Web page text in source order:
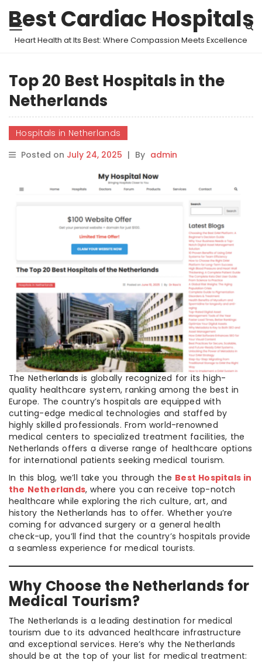
Best Cardiac Hospitals
Heart Health at Its Best: Where Compassion Meets Excellence
Top 20 Best Hospitals in the
Netherlands
Hospitals in Netherlands
Posted on July 24, 2025 | By admin
The Netherlands is globally recognized for its high-
quality healthcare system, ranking among the best in
Europe. The country’s hospitals are equipped with
cutting-edge medical technologies and staffed by
highly skilled professionals. From world-renowned
medical centers to specialized treatment facilities, the
Netherlands offers a diverse range of healthcare options
for international patients seeking medical tourism.
In this blog, we’ll take you through the Best Hospitals in
the Netherlands, where you can receive top-notch
healthcare while exploring the rich culture, art, and
history the Netherlands has to offer. Whether you’re
coming for advanced surgery or a general health
check-up, you’ll find that the country’s hospitals provide
a seamless experience for medical tourists.
Why Choose the Netherlands for
Medical Tourism?
The Netherlands is a leading destination for medical
tourism due to its advanced healthcare infrastructure
and exceptional services. Here’s why the Netherlands
should be at the top of your list for medical treatment: